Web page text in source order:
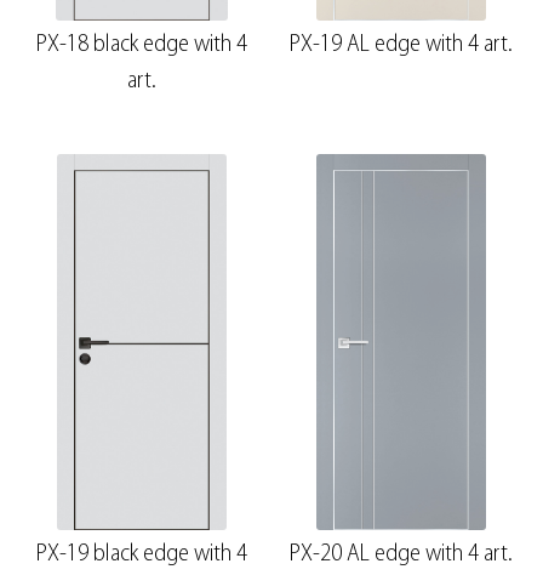
PX-18 black edge with 4
art.
PX-19 AL edge with 4 art.
PX-19 black edge with 4
PX-20 AL edge with 4 art.